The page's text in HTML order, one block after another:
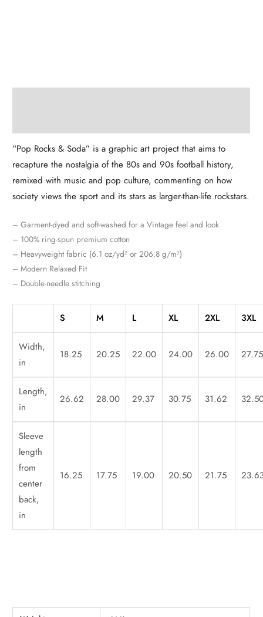
“Pop Rocks & Soda” is a graphic art project that aims to
recapture the nostalgia of the 80s and 90s football history,
remixed with music and pop culture, commenting on how
society views the sport and its stars as larger-than-life rockstars.
– Garment-dyed and soft-washed for a Vintage feel and look
– 100% ring-spun premium cotton
– Heavyweight fabric (6.1 oz/yd² or 206.8 g/m²)
– Modern Relaxed Fit
– Double-needle stitching
S M L XL 2XL 3XL
Width,
in
18.25 20.25 22.00 24.00 26.00 27.75
Length,
in
26.62 28.00 29.37 30.75 31.62
Sleeve
length
from
center
back,
in
16.25 17.75 19.00 20.50 21.75